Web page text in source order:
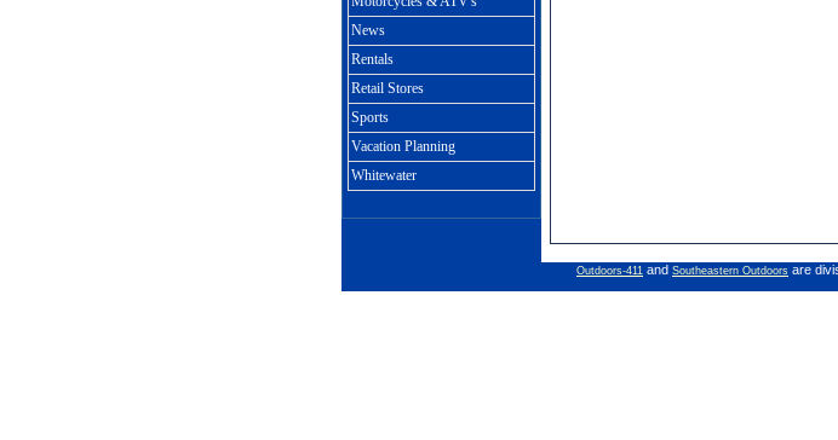
News
Rentals
Retail Stores
Sports
Vacation Planning
Whitewater
Outdoors-411 and Southeastern Outdoors are